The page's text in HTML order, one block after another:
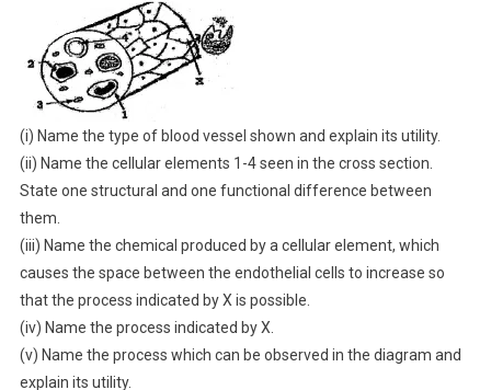
(i) Name the type of blood vessel shown and explain its utility.
(ii) Name the cellular elements 1-4 seen in the cross section.
State one structural and one functional difference between
them.
(iii) Name the chemical produced by a cellular element, which
causes the space between the endothelial cells to increase so
that the process indicated by X is possible.
(iv) Name the process indicated by X.
(v) Name the process which can be observed in the diagram and
explain its utility.